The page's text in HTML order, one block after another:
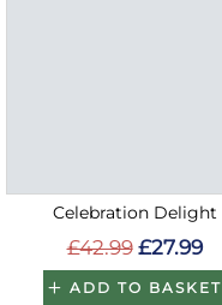
Celebration Delight
£42.99 £27.99
ADD TO BASKET